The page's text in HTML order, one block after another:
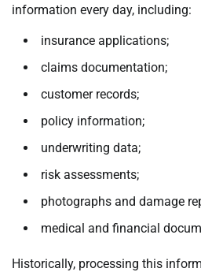
information every day, including:
insurance applications;
claims documentation;
customer records;
policy information;
underwriting data;
risk assessments;
photographs and damage
medical and financial
Historically, processing this